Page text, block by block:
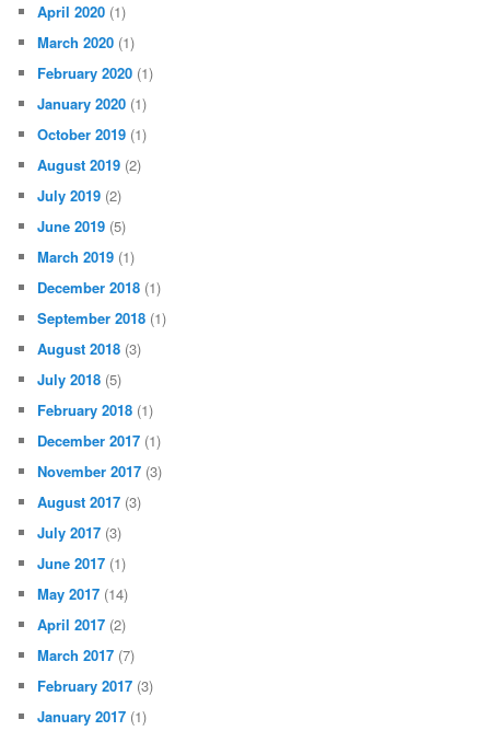
April 2020 (1)
March 2020 (1)
February 2020 (1)
January 2020 (1)
October 2019 (1)
August 2019 (2)
July 2019 (2)
June 2019 (5)
March 2019 (1)
December 2018 (1)
September 2018 (1)
August 2018 (3)
July 2018 (5)
February 2018 (1)
December 2017 (1)
November 2017 (3)
August 2017 (3)
July 2017 (3)
June 2017 (1)
May 2017 (14)
April 2017 (2)
March 2017 (7)
February 2017 (3)
January 2017 (1)